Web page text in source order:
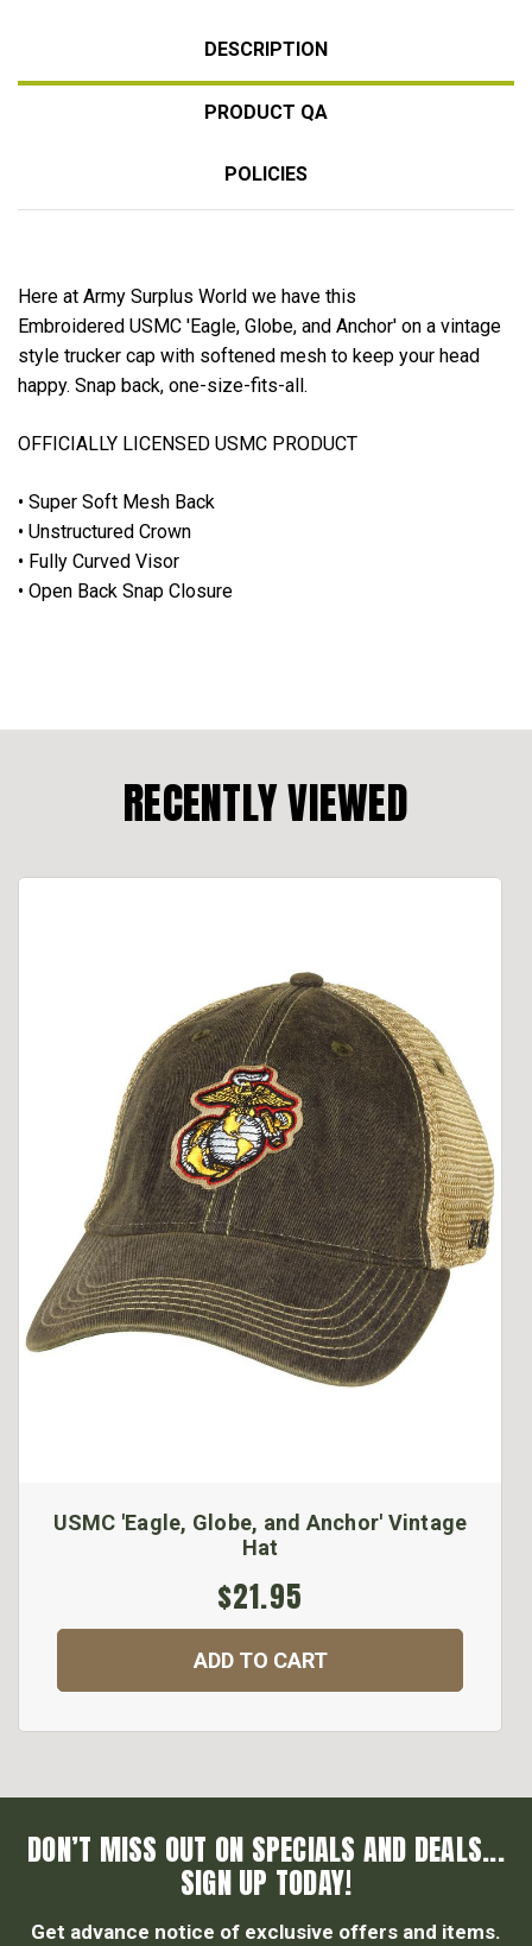
DESCRIPTION
PRODUCT QA
POLICIES
Here at Army Surplus World we have this
Embroidered USMC 'Eagle, Globe, and Anchor' on a vintage
style trucker cap with softened mesh to keep your head
happy. Snap back, one-size-fits-all.
OFFICIALLY LICENSED USMC PRODUCT
• Super Soft Mesh Back
• Unstructured Crown
• Fully Curved Visor
• Open Back Snap Closure
RECENTLY VIEWED
USMC 'Eagle, Globe, and Anchor' Vintage
Hat
$21.95
ADD TO CART
DON’T MISS OUT ON SPECIALS AND DEALS...
SIGN UP TODAY!
Get advance notice of exclusive offers and items.